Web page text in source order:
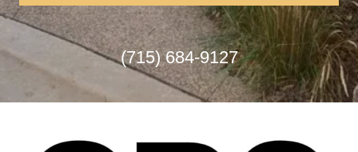
(715) 684-9127